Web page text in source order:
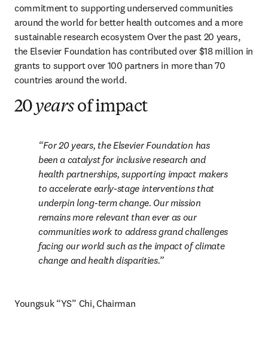
commitment to supporting underserved communities
around the world for better health outcomes and a more
sustainable research ecosystem Over the past 20 years,
the Elsevier Foundation has contributed over $18 million in
grants to support over 100 partners in more than 70
countries around the world.
20years of impact
For 20 years, the Elsevier Foundation has
been a catalyst for inclusive research and
health partnerships, supporting impact makers
to accelerate early-stage interventions that
underpin long-term change. Our mission
remains more relevant than ever as our
communities work to address grand challenges
facing our world such as the impact of climate
change and health disparities.
Youngsuk “YS” Chi, Chairman